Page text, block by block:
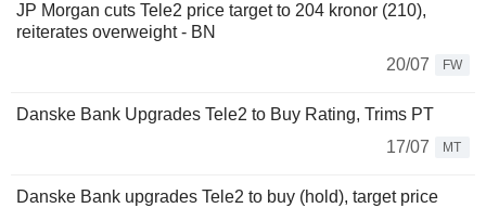
JP Morgan cuts Tele2 price target to 204 kronor (210),
reiterates overweight - BN
20/07
FW
Danske Bank Upgrades Tele2 to Buy Rating, Trims PT
17/07
MT
Danske Bank upgrades Tele2 to buy (hold), target price